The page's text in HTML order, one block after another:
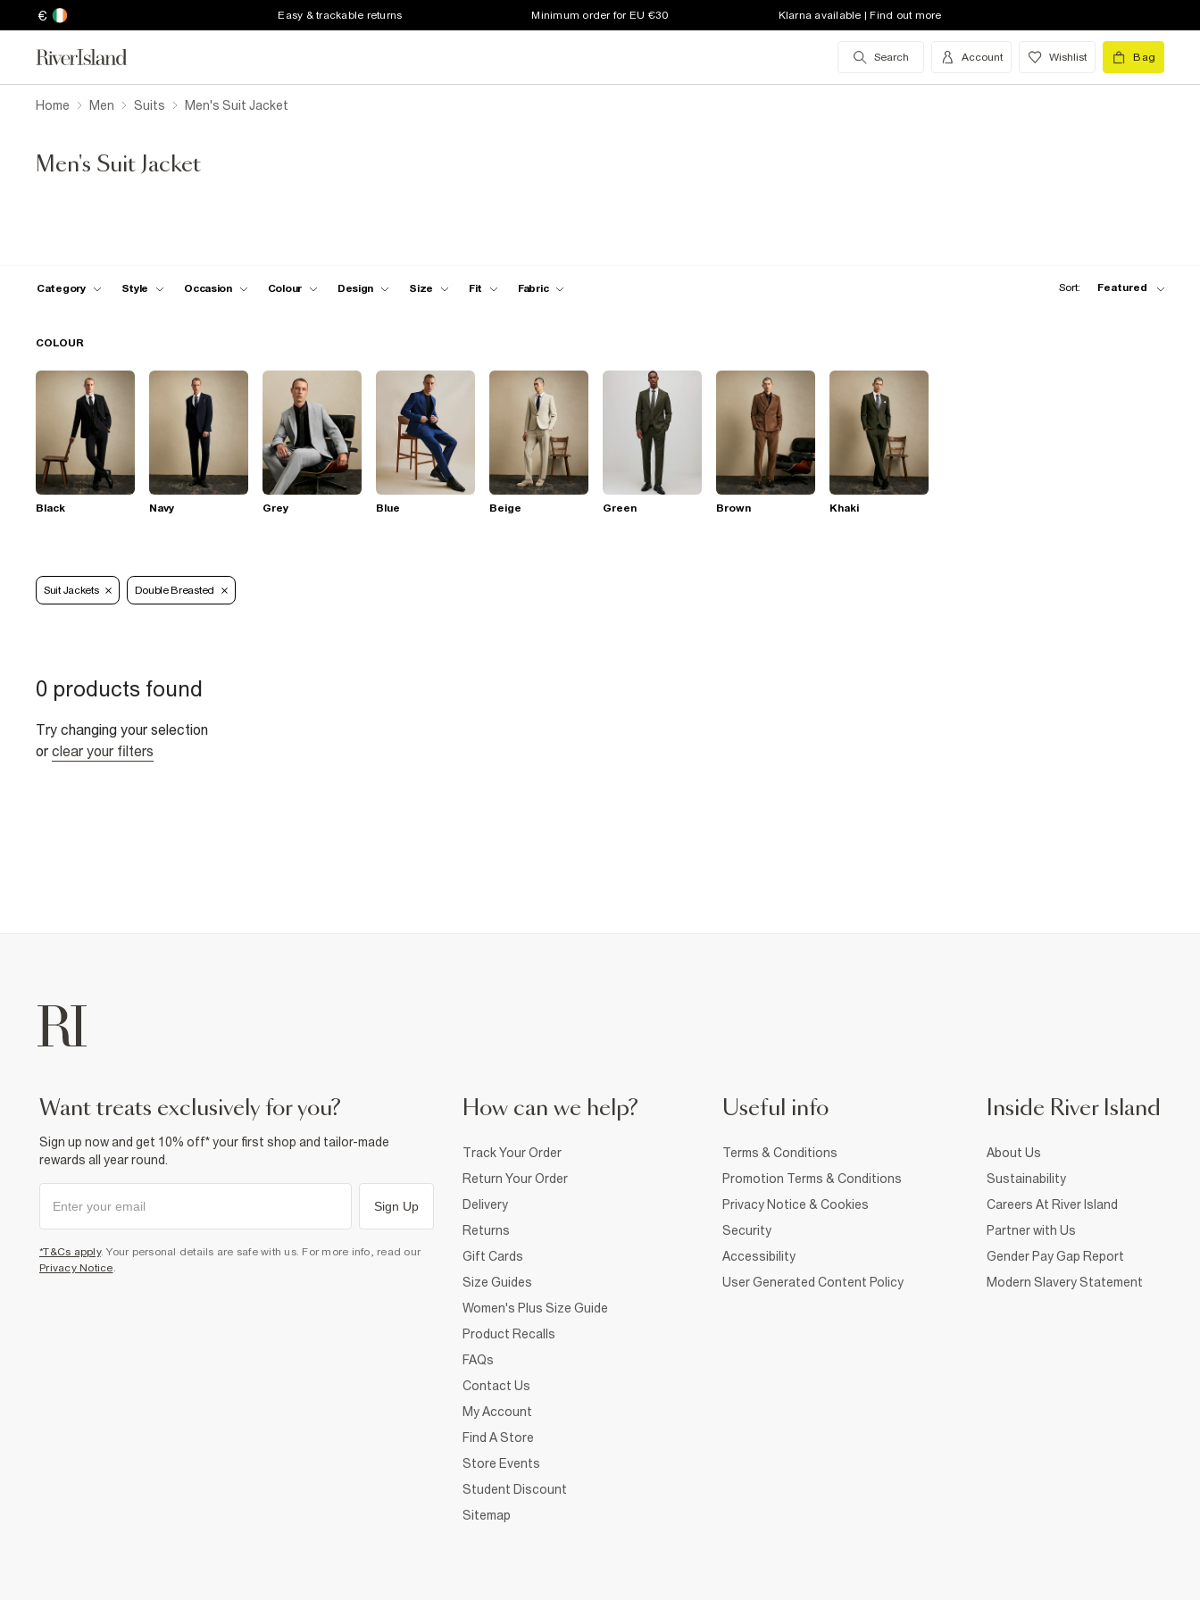
€ Easy & trackable returns Minimum order for EU €30 Klarna available | Find out more
Search Account Wishlist Bag
Home Men Suits Men's Suit Jacket
Men's Suit Jacket
Category Style Occasion Colour Design Size Fit Fabric Sort: Featured
COLOUR
Black Navy Grey Blue Beige Green Brown Khaki
Suit Jackets Double Breasted
0 products found
Try changing your selection
or clear your filters
want treats exclusively for you?
Sign up now and get 10% off* your first shop and tailor-made
rewards all year round.
Sign Up
*T&Cs apply. Your personal details are safe with us. For more info, read our
Privacy Notice.
How can we help?
Track Your Order
Return Your Order
Delivery
Returns
Gift Cards
Size Guides
Women's Plus Size Guide
Product Recalls
FAQs
Contact Us
My Account
Find A Store
Store Events
Student Discount
Sitemap
Useful info
Terms & Conditions
Promotion Terms & Conditions
Privacy Notice & Cookies
Security
Accessibility
User Generated Content Policy
Inside River Island
About Us
Sustainability
Careers At River Island
Partner with Us
Gender Pay Gap Report
Modern Slavery Statement